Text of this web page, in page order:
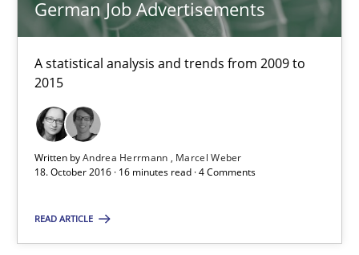
German Job Advertisements
A statistical analysis and trends from 2009 to
2015
Written byAndrea Herrmann
Marcel Weber
18. October 2016 · 16 minutes read · 4 Comments
READ ARTICLE
Marcel Weber
18.10.2016